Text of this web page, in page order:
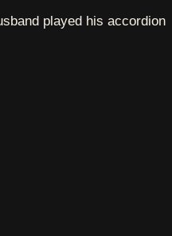
played his accordion